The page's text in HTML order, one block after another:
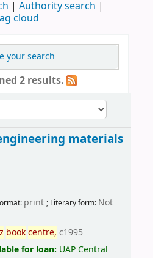
Authority search
cloud
your search
2 results.
materials
print ; Literary form: Not
book centre, c1995
for loan: UAP Central